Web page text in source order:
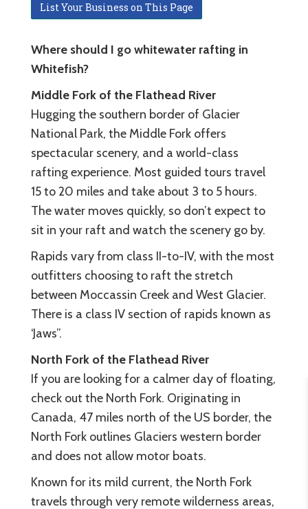
List Your Business on This Page
Where should I go whitewater rafting in
Whitefish?
Middle Fork of the Flathead River
Hugging the southern border of Glacier
National Park, the Middle Fork offers
spectacular scenery, and a world-class
rafting experience. Most guided tours travel
15 to 20 miles and take about 3 to 5 hours.
The water moves quickly, so don’t expect to
sit in your raft and watch the scenery go by.
Rapids vary from class II-to-IV, with the most
outfitters choosing to raft the stretch
between Moccassin Creek and West Glacier.
There is a class IV section of rapids known as
‘Jaws”.
North Fork of the Flathead River
If you are looking for a calmer day of floating,
check out the North Fork. Originating in
Canada, 47 miles north of the US border, the
North Fork outlines Glaciers western border
and does not allow motor boats.
Known for its mild current, the North Fork
travels through very remote wilderness areas,